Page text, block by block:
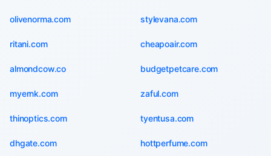
olivenorma.com stylevana.com
ritani.com cheapoair.com
almondcow.co budgetpetcare.com
myernk.com zaful.com
thinoptics.com tyentusa.com
dhgate.com hottperfume.com